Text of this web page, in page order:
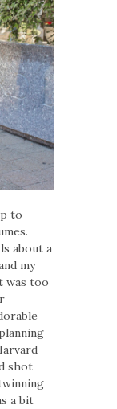
to
about a
my
was too
shot
a bit